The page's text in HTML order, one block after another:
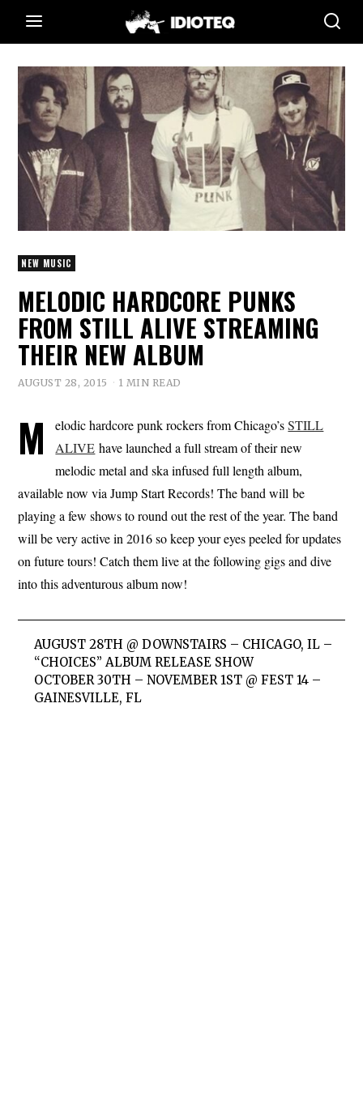
NEW MUSIC
MELODIC HARDCORE PUNKS
FROM STILL ALIVE STREAMING
THEIR NEW ALBUM
AUGUST 28, 2015 1 MIN READ
M elodic hardcore punk rockers from Chicago’sSTILL
ALIVE have launched a full stream of their new
melodic metal and ska infused full length album,
available now via Jump Start Records! The band will be
playing a few shows to round out the rest of the year. The band
will be very active in 2016 so keep your eyes peeled for updates
on future tours! Catch them live at the following gigs and dive
into this adventurous album now!
AUGUST 28TH @ DOWNSTAIRS – CHICAGO, IL –
“CHOICES” ALBUM RELEASE SHOW
OCTOBER 30TH – NOVEMBER 1ST @ FEST 14 –
GAINESVILLE, FL